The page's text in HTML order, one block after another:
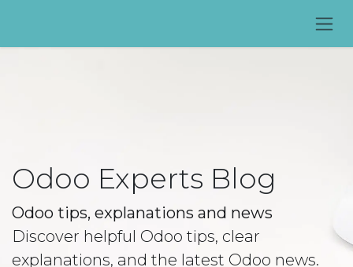
Odoo Experts Blog
Odoo tips, explanations and news
Discover helpful Odoo tips, clear
explanations, and the latest Odoo news.